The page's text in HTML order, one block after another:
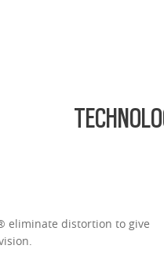
eliminate distortion to give